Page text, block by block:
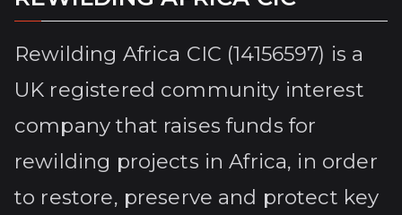
Rewilding Africa CIC (14156597) is a
UK registered community interest
company that raises funds for
rewilding projects in Africa, in order
to restore, preserve and protect key